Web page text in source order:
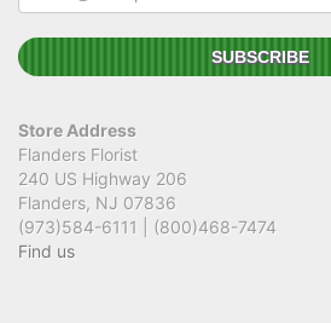
Store Address
Flanders Florist
240 US Highway 206
Flanders, NJ 07836
(973)584-6111 | (800)468-7474
Find us